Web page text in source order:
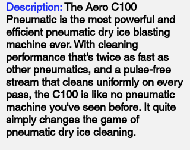
Description:The Aero C100
Pneumatic is the most powerful and
efficient pneumatic dry ice blasting
machine ever. With cleaning
performance that's twice as fast as
other pneumatics, and a pulse-free
stream that cleans uniformly on every
pass, the C100 is like no pneumatic
machine you've seen before. It quite
simply changes the game of
pneumatic dry ice cleaning.